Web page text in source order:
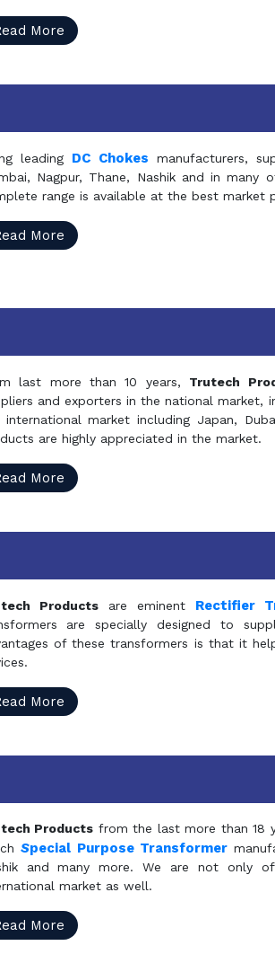
More
leading DC Chokes manufacturers,
Nagpur, Thane, Nashik and in
range is available at the best market
More
last more than 10 years, Trutech
and exporters in the national market,
international market including Japan,
are highly appreciated in the market.
More
Productsare eminent Rectifier
are specially designed to
of these transformers is that it
More
Products from the last more than 18
Special Purpose Transformer
and many more. We are not only
market as well.
More